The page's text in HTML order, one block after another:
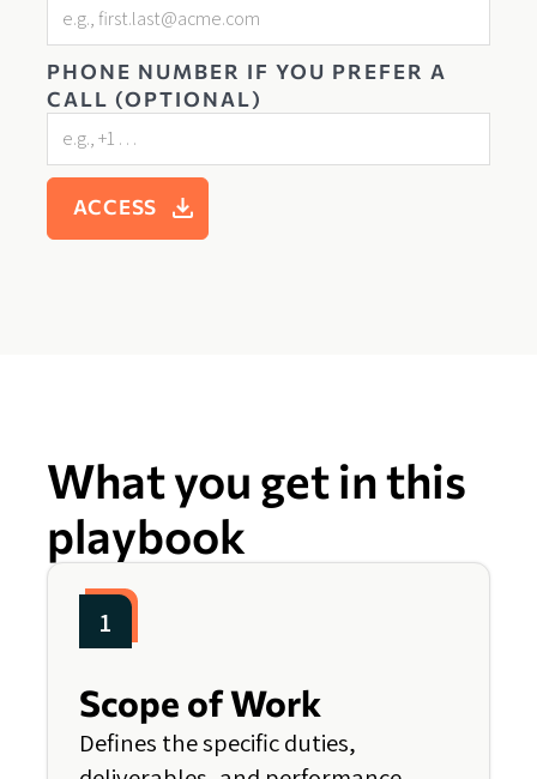
PHONE NUMBER IF YOU PREFER A
CALL (OPTIONAL)
What you get in this
playbook
1
Scope of Work
Defines the specific duties,